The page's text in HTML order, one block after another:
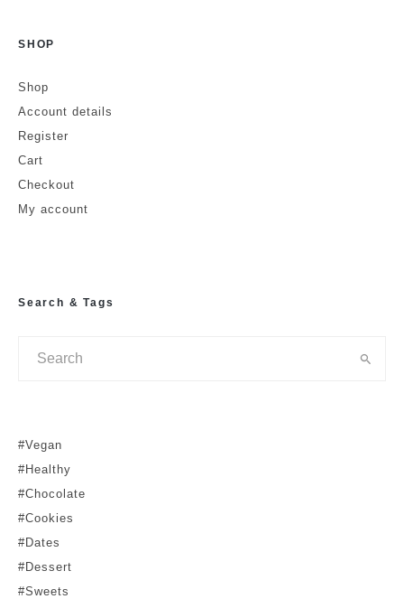
SHOP
Shop
Account details
Register
Cart
Checkout
My account
Search & Tags
#Vegan
#Healthy
#Chocolate
#Cookies
#Dates
#Dessert
#Sweets